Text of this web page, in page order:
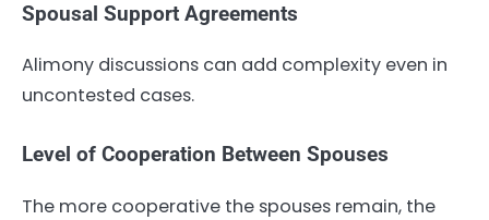
Spousal Support Agreements
Alimony discussions can add complexity even in
uncontested cases.
Level of Cooperation Between Spouses
The more cooperative the spouses remain, the